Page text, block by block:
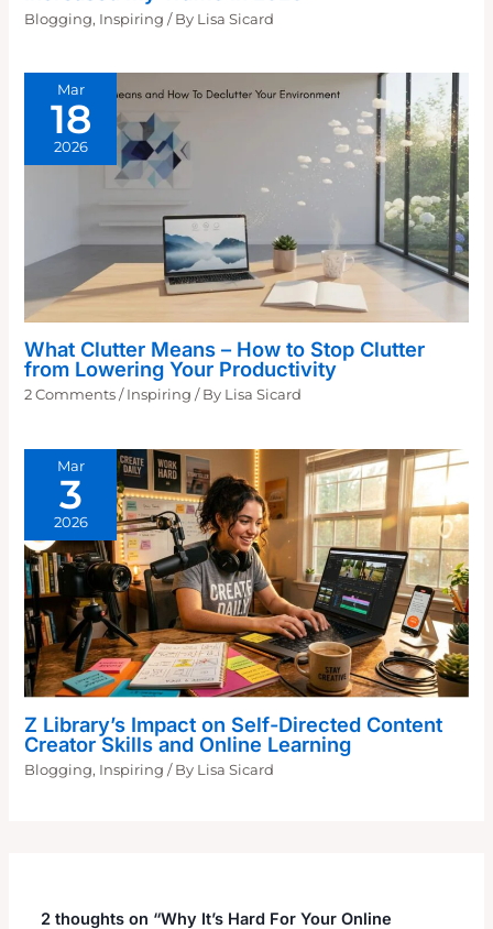
Blogging, Inspiring / By Lisa Sicard
Mar
18
2026
What Clutter Means – How to Stop Clutter
from Lowering Your Productivity
2 Comments / Inspiring / By Lisa Sicard
Mar
3
2026
Z Library’s Impact on Self-Directed Content
Creator Skills and Online Learning
Blogging, Inspiring / By Lisa Sicard
2 thoughts on “Why It’s Hard For Your Online